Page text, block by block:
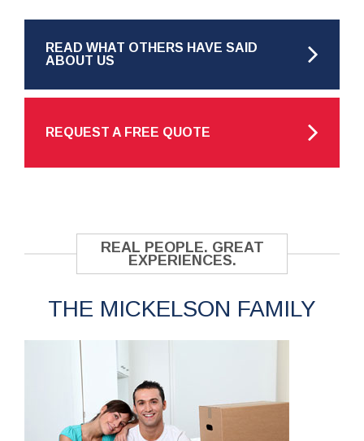
READ WHAT OTHERS HAVE SAID
ABOUT US
REQUEST A FREE QUOTE
REAL PEOPLE. GREAT
EXPERIENCES.
THE MICKELSON FAMILY